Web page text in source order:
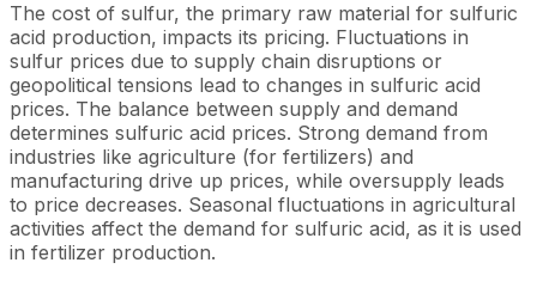
The cost of sulfur, the primary raw material for sulfuric
acid production, impacts its pricing. Fluctuations in
sulfur prices due to supply chain disruptions or
geopolitical tensions lead to changes in sulfuric acid
prices. The balance between supply and demand
determines sulfuric acid prices. Strong demand from
industries like agriculture (for fertilizers) and
manufacturing drive up prices, while oversupply leads
to price decreases. Seasonal fluctuations in agricultural
activities affect the demand for sulfuric acid, as it is used
in fertilizer production.